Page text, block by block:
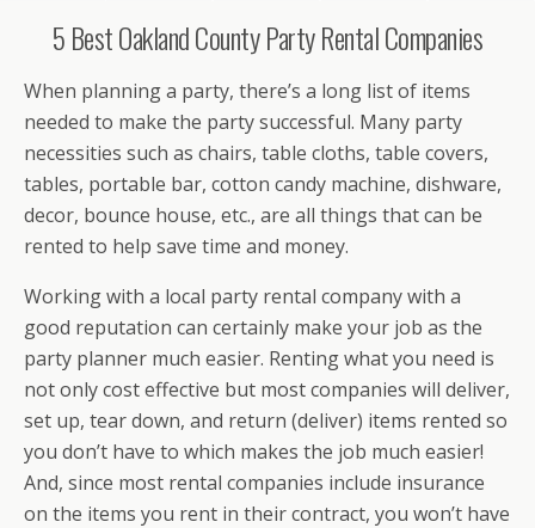
5 Best Oakland County Party Rental Companies
When planning a party, there’s a long list of items
needed to make the party successful. Many party
necessities such as chairs, table cloths, table covers,
tables, portable bar, cotton candy machine, dishware,
decor, bounce house, etc., are all things that can be
rented to help save time and money.
Working with a local party rental company with a
good reputation can certainly make your job as the
party planner much easier. Renting what you need is
not only cost effective but most companies will deliver,
set up, tear down, and return (deliver) items rented so
you don’t have to which makes the job much easier!
And, since most rental companies include insurance
on the items you rent in their contract, you won’t have